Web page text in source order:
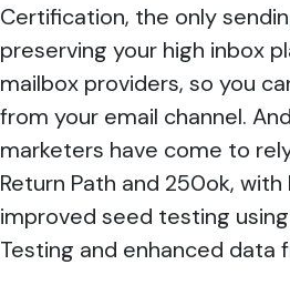
Certification, the only
preserving your high inbox
mailbox providers, so you
from your email channel.
marketers have come to
Return Path and 250ok, with
improved seed testing
Testing and enhanced data